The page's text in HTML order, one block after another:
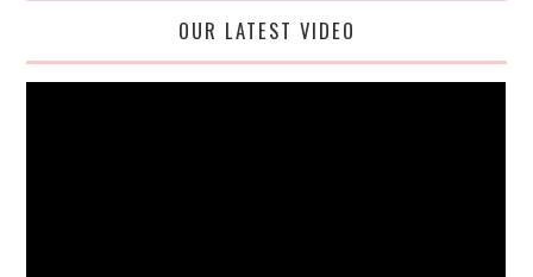
OUR LATEST VIDEO